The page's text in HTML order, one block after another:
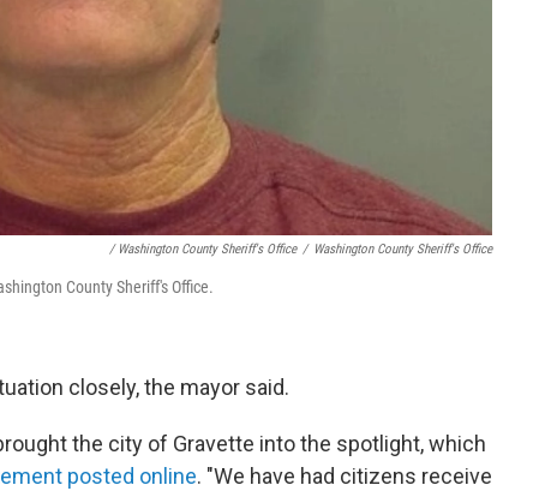
/ Washington County Sheriff's Office / Washington County Sheriff's Office
County Sheriff's Office.
closely, the mayor said.
the city of Gravette into the spotlight, which
posted online. "We have had citizens receive